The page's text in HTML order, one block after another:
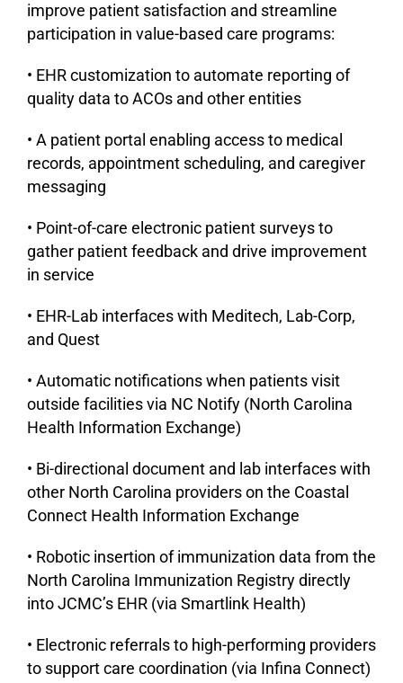
improve patient satisfaction and streamline
participation in value-based care programs:
• EHR customization to automate reporting of
quality data to ACOs and other entities
• A patient portal enabling access to medical
records, appointment scheduling, and caregiver
messaging
• Point-of-care electronic patient surveys to
gather patient feedback and drive improvement
in service
• EHR-Lab interfaces with Meditech, Lab-Corp,
and Quest
• Automatic notifications when patients visit
outside facilities via NC Notify (North Carolina
Health Information Exchange)
• Bi-directional document and lab interfaces with
other North Carolina providers on the Coastal
Connect Health Information Exchange
• Robotic insertion of immunization data from the
North Carolina Immunization Registry directly
into JCMC’s EHR (via Smartlink Health)
• Electronic referrals to high-performing providers
to support care coordination (via Infina Connect)